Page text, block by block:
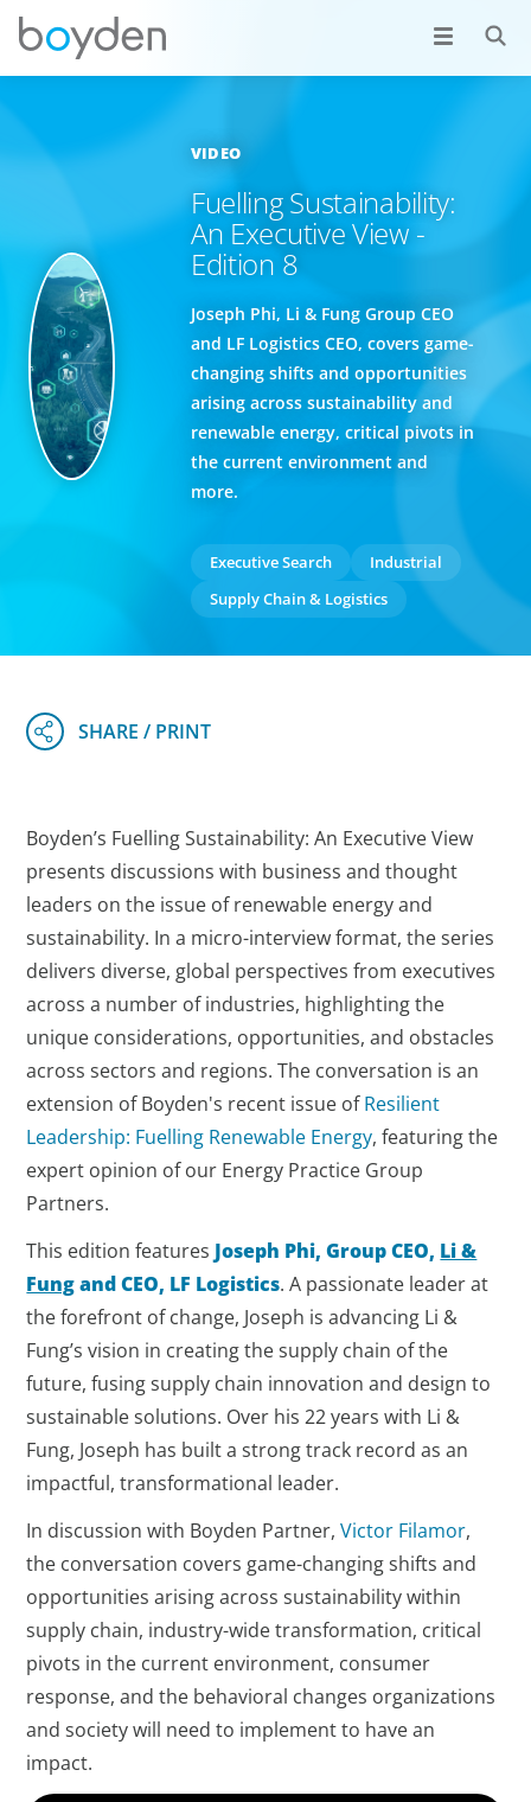
VIDEO
Fuelling Sustainability:
An Executive View -
Edition 8
Joseph Phi, Li & Fung Group CEO
and LF Logistics CEO, covers game-
changing shifts and opportunities
arising across sustainability and
renewable energy, critical pivots in
the current environment and
more.
Executive Search
Industrial
Supply Chain & Logistics
Boyden’s Fuelling Sustainability: An Executive View
presents discussions with business and thought
leaders on the issue of renewable energy and
sustainability. In a micro-interview format, the series
delivers diverse, global perspectives from executives
across a number of industries, highlighting the
unique considerations, opportunities, and obstacles
across sectors and regions. The conversation is an
extension of Boyden's recent issue ofResilient
Leadership: Fuelling Renewable Energy, featuring the
expert opinion of our Energy Practice Group
Partners.
This edition features Joseph Phi, Group CEO, Li &
Fungand CEO, LF Logistics. A passionate leader at
the forefront of change, Joseph is advancing Li &
Fung’s vision in creating the supply chain of the
future, fusing supply chain innovation and design to
sustainable solutions. Over his 22 years with Li &
Fung, Joseph has built a strong track record as an
impactful, transformational leader.
In discussion with Boyden Partner,Victor Filamor,
the conversation covers game-changing shifts and
opportunities arising across sustainability within
supply chain, industry-wide transformation, critical
pivots in the current environment, consumer
response, and the behavioral changes organizations
and society will need to implement to have an
impact.